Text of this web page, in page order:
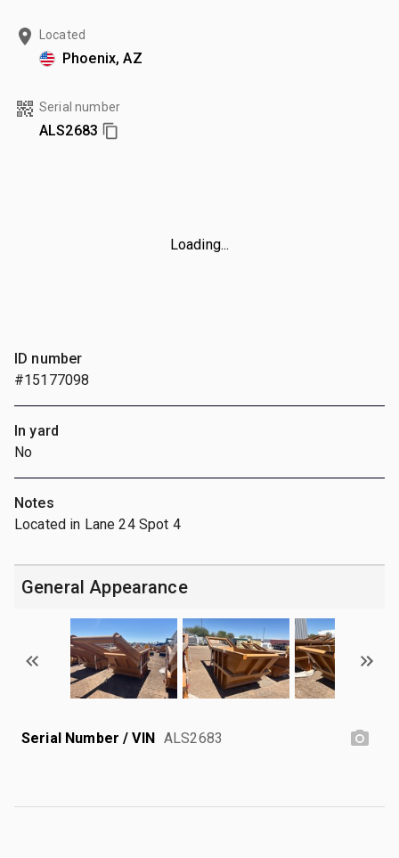
Located
Phoenix, AZ
Serial number
ALS2683
Loading...
ID number
#15177098
In yard
No
Notes
Located in Lane 24 Spot 4
General Appearance
Serial Number / VIN ALS2683